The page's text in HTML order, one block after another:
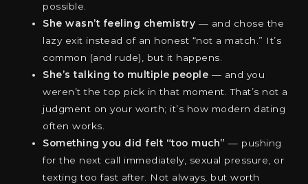
possible.
She wasn’t feeling chemistry — and chose the
lazy exit instead of an honest “not a match.” It’s
common (and rude), but it happens.
She’s talking to multiple people — and you
weren’t the top pick in that moment. That’s not a
judgment on your worth; it’s how modern dating
often works.
Something you did felt “too much” — pushing
for the next call immediately, sexual pressure, or
texting too fast after. Not always, but worth